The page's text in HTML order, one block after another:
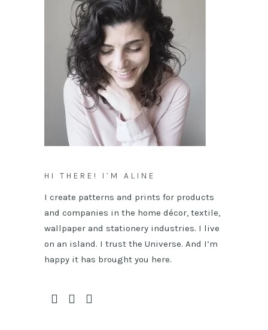
HI THERE! I’M ALINE
I create patterns and prints for products
and companies in the home décor, textile,
wallpaper and stationery industries. I live
on an island. I trust the Universe. And I’m
happy it has brought you here.